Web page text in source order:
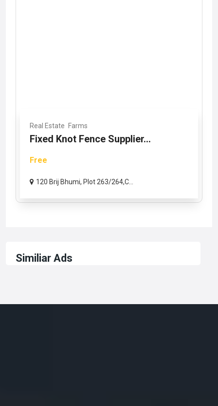
Real Estate Farms
Fixed Knot Fence Supplier...
Free
120 Brij Bhumi, Plot 263/264,C...
Similiar Ads